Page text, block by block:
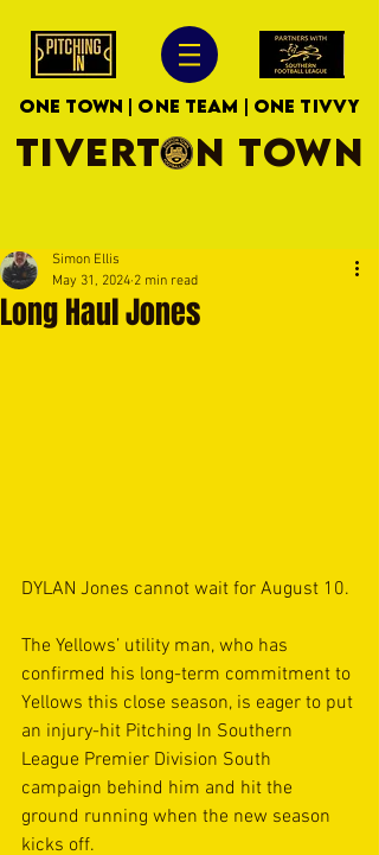
ONE TOWN | ONE TEAM | ONE TIVVY
TIVERTON TOWN
Long Haul Jones
Simon Ellis
May 31, 2024 2 min read
DYLAN Jones cannot wait for August 10.
The Yellows’ utility man, who has
confirmed his long-term commitment to
Yellows this close season, is eager to put
an injury-hit Pitching In Southern
League Premier Division South
campaign behind him and hit the
ground running when the new season
kicks off.